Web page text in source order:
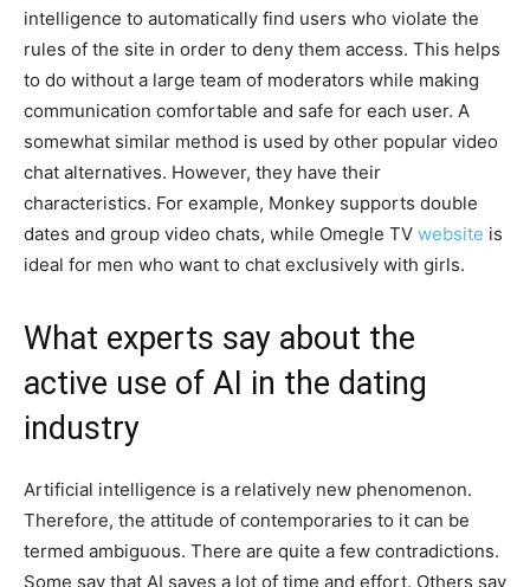
intelligence to automatically find users who violate the
rules of the site in order to deny them access. This helps
to do without a large team of moderators while making
communication comfortable and safe for each user. A
somewhat similar method is used by other popular video
chat alternatives. However, they have their
characteristics. For example, Monkey supports double
dates and group video chats, while Omegle TV website is
ideal for men who want to chat exclusively with girls.
What experts say about the
active use of AI in the dating
industry
Artificial intelligence is a relatively new phenomenon.
Therefore, the attitude of contemporaries to it can be
termed ambiguous. There are quite a few contradictions.
Some say that AI saves a lot of time and effort. Others say